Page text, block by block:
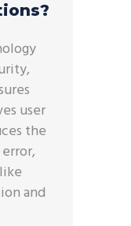
user
the
and